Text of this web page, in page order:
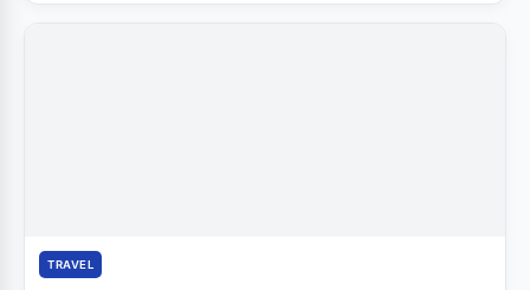
TRAVEL